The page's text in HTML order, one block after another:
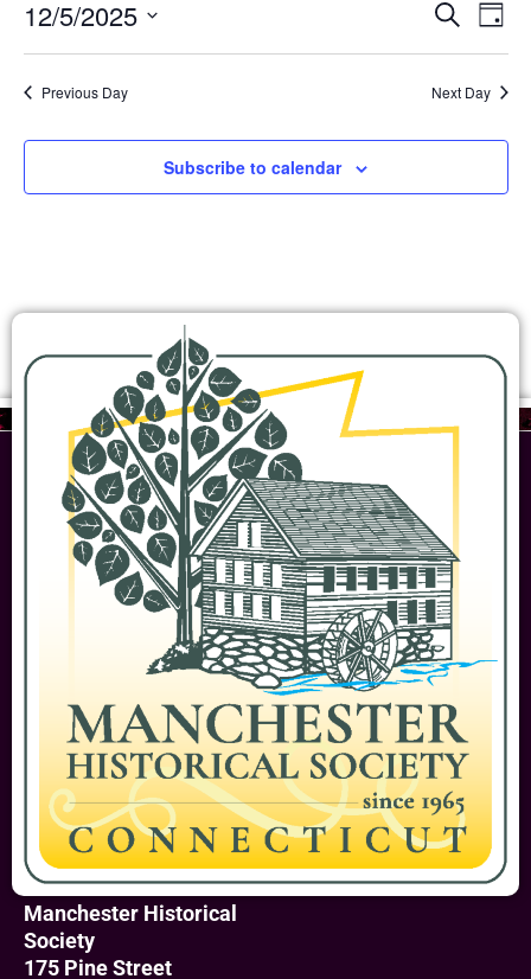
Events
Search
and
Views
Navigation
SearchDay
12/5/2025
date.
Previous Day Next Day
Subscribe to calendar
Manchester Historical
Society
175 Pine Street